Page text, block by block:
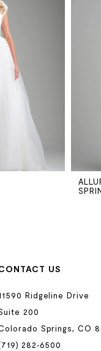
US
Ridgeline Drive
200
Springs, CO
282‑6500